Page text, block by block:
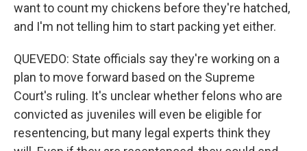
want to count my chickens before they're hatched,
and I'm not telling him to start packing yet either.
QUEVEDO: State officials say they're working on a
plan to move forward based on the Supreme
Court's ruling. It's unclear whether felons who are
convicted as juveniles will even be eligible for
resentencing, but many legal experts think they